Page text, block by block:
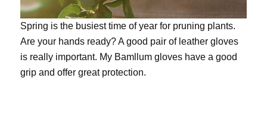
Spring is the busiest time of year for pruning plants.
Are your hands ready? A good pair of leather gloves
is really important. My Bamllum gloveshave a good
grip and offer great protection.